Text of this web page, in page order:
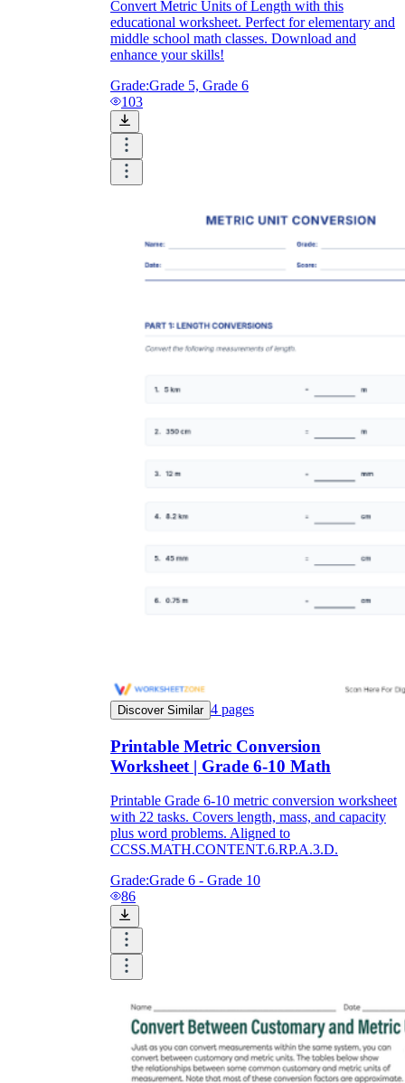
Convert Metric Units of Length with this
educational worksheet. Perfect for elementary and
middle school math classes. Download and
enhance your skills!
Grade:Grade 5, Grade 6
103
Discover Similar 4 pages
Printable Metric Conversion
Worksheet | Grade 6-10 Math
Printable Grade 6-10 metric conversion worksheet
with 22 tasks. Covers length, mass, and capacity
plus word problems. Aligned to
CCSS.MATH.CONTENT.6.RP.A.3.D.
Grade:Grade 6 - Grade 10
86